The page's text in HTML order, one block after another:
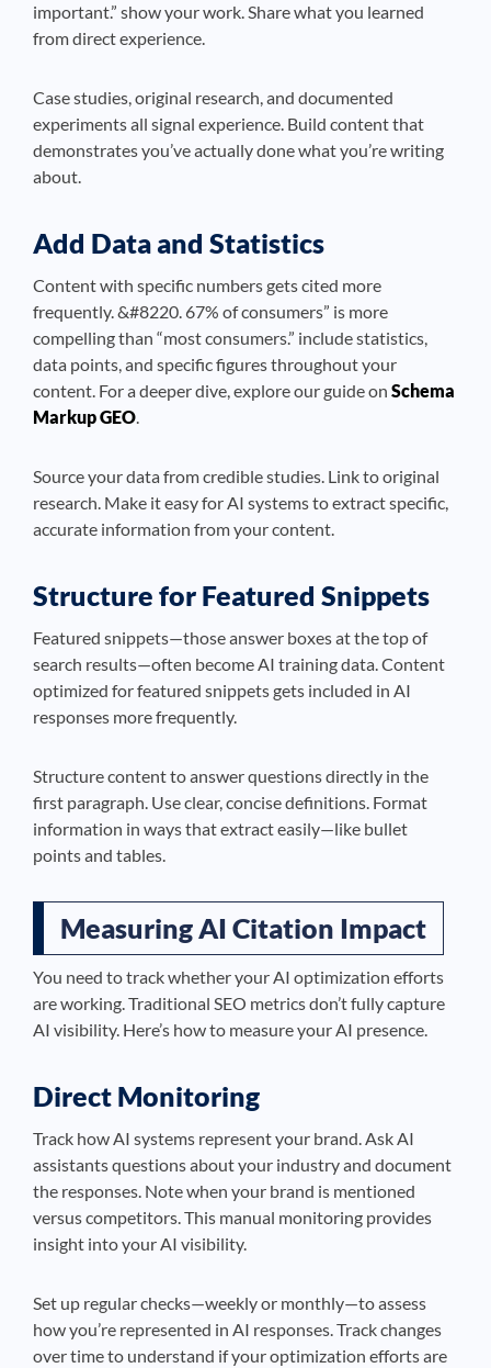
important.” show your work. Share what you learned
from direct experience.
Case studies, original research, and documented
experiments all signal experience. Build content that
demonstrates you’ve actually done what you’re writing
about.
Add Data and Statistics
Content with specific numbers gets cited more
frequently. &#8220. 67% of consumers” is more
compelling than “most consumers.” include statistics,
data points, and specific figures throughout your
content. For a deeper dive, explore our guide on Schema
Markup GEO.
Source your data from credible studies. Link to original
research. Make it easy for AI systems to extract specific,
accurate information from your content.
Structure for Featured Snippets
Featured snippets—those answer boxes at the top of
search results—often become AI training data. Content
optimized for featured snippets gets included in AI
responses more frequently.
Structure content to answer questions directly in the
first paragraph. Use clear, concise definitions. Format
information in ways that extract easily—like bullet
points and tables.
Measuring AI Citation Impact
You need to track whether your AI optimization efforts
are working. Traditional SEO metrics don’t fully capture
AI visibility. Here’s how to measure your AI presence.
Direct Monitoring
Track how AI systems represent your brand. Ask AI
assistants questions about your industry and document
the responses. Note when your brand is mentioned
versus competitors. This manual monitoring provides
insight into your AI visibility.
Set up regular checks—weekly or monthly—to assess
how you’re represented in AI responses. Track changes
over time to understand if your optimization efforts are